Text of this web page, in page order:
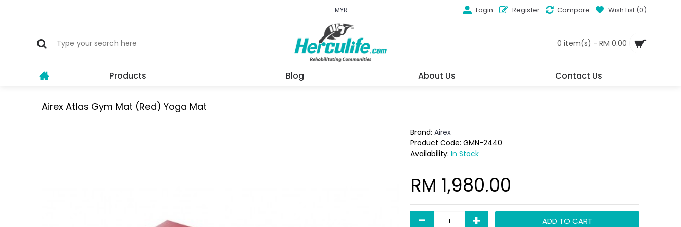
MYR Login Register Compare Wish List (0)
0 item(s) - RM 0.00
Products Blog About Us Contact Us
Airex Atlas Gym Mat (Red) Yoga Mat
Brand: Airex
Product Code: GMN-2440
Availability: In Stock
RM 1,980.00
- + ADD TO CART